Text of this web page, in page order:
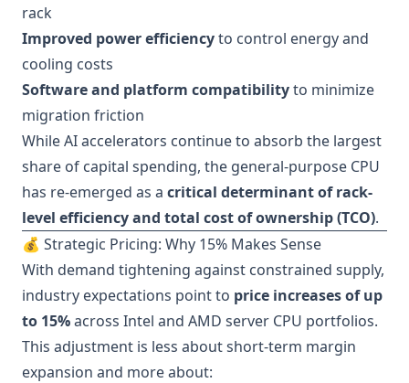
rack
Improved power efficiencyto control energy and
cooling costs
Software and platform compatibilityto minimize
migration friction
While AI accelerators continue to absorb the largest
share of capital spending, the general-purpose CPU
has re-emerged as a critical determinant of rack-
level efficiency and total cost of ownership (TCO).
💰 Strategic Pricing: Why 15% Makes Sense
With demand tightening against constrained supply,
industry expectations point to price increases of up
to 15%across Intel and AMD server CPU portfolios.
This adjustment is less about short-term margin
expansion and more about: